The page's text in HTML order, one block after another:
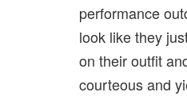
performance
look like they
on their outfit
courteous and